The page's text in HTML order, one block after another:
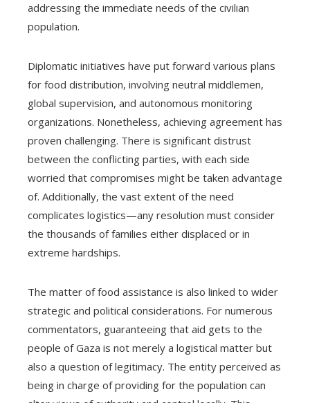
addressing the immediate needs of the civilian
population.
Diplomatic initiatives have put forward various plans
for food distribution, involving neutral middlemen,
global supervision, and autonomous monitoring
organizations. Nonetheless, achieving agreement has
proven challenging. There is significant distrust
between the conflicting parties, with each side
worried that compromises might be taken advantage
of. Additionally, the vast extent of the need
complicates logistics—any resolution must consider
the thousands of families either displaced or in
extreme hardships.
The matter of food assistance is also linked to wider
strategic and political considerations. For numerous
commentators, guaranteeing that aid gets to the
people of Gaza is not merely a logistical matter but
also a question of legitimacy. The entity perceived as
being in charge of providing for the population can